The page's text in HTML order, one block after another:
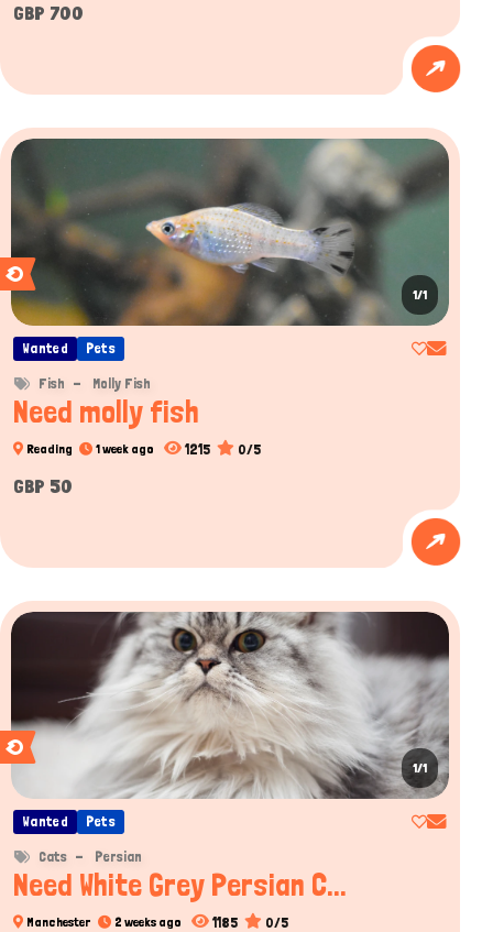
GBP 700
1/1
Wanted Pets
Fish Molly Fish
Need molly fish
Reading 1 week ago 1215 0/5
GBP 50
1/1
Wanted Pets
Cats Persian
Need White Grey Persian C...
Manchester 2 weeks ago 1185 0/5